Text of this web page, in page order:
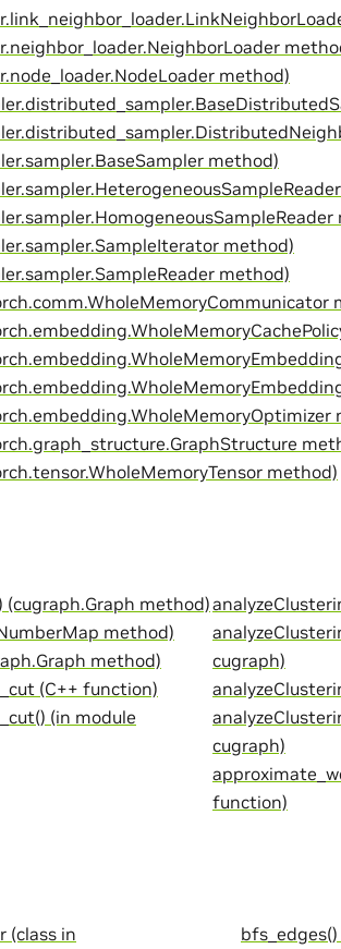
method)
method)
method)
method)
method)
method)
method)
method)
(C++ function)
(in module
cugraph)
cugraph)
function)
(class in